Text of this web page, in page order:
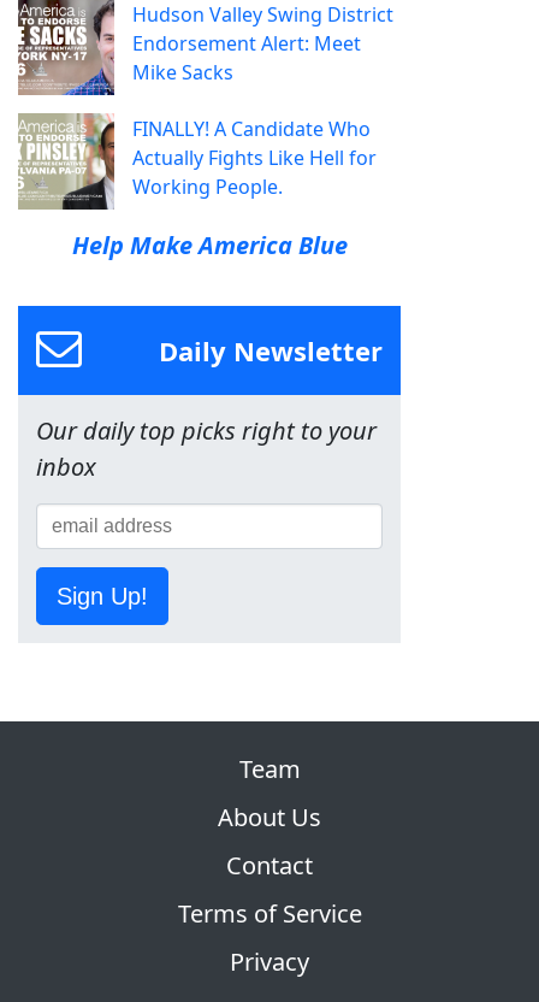
Hudson Valley Swing District
Endorsement Alert: Meet
Mike Sacks
FINALLY! A Candidate Who
Actually Fights Like Hell for
Working People.
Help Make America Blue
Daily Newsletter
Our daily top picks right to your
inbox
Sign Up!
Team
About Us
Contact
Terms of Service
Privacy